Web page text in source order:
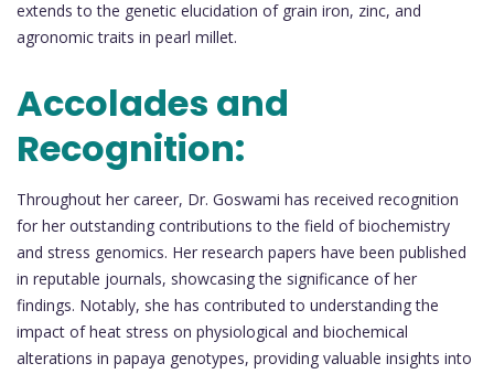
extends to the genetic elucidation of grain iron, zinc, and
agronomic traits in pearl millet.
Accolades and
Recognition:
Throughout her career, Dr. Goswami has received recognition
for her outstanding contributions to the field of biochemistry
and stress genomics. Her research papers have been published
in reputable journals, showcasing the significance of her
findings. Notably, she has contributed to understanding the
impact of heat stress on physiological and biochemical
alterations in papaya genotypes, providing valuable insights into